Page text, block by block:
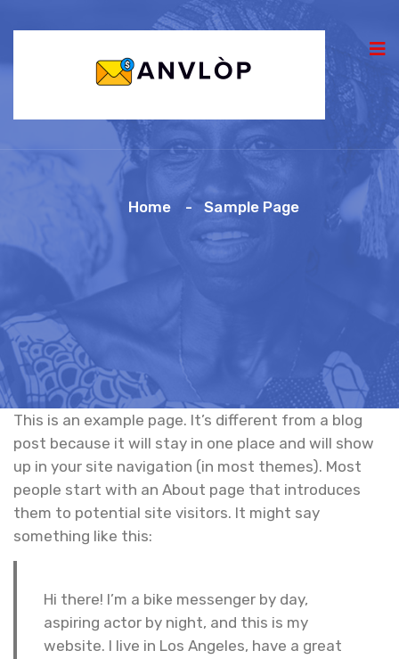
Home Sample Page
This is an example page. It’s different from a blog
post because it will stay in one place and will show
up in your site navigation (in most themes). Most
people start with an About page that introduces
them to potential site visitors. It might say
something like this:
Hi there! I’m a bike messenger by day,
aspiring actor by night, and this is my
website. I live in Los Angeles, have a great